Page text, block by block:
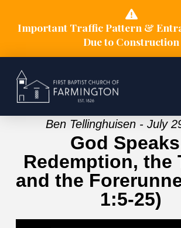
Important Traffic Pattern &
Due to Construction
Ben Tellinghuisen - July
God
Redemption, the
and the
1:5-25)